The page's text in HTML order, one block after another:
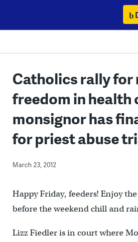
content
Catholics rally for
freedom in health
monsignor has
for priest abuse
March 23, 2012
Happy Friday, feeders! Enjoy
before the weekend chill and
Lizz Fiedler is in court where